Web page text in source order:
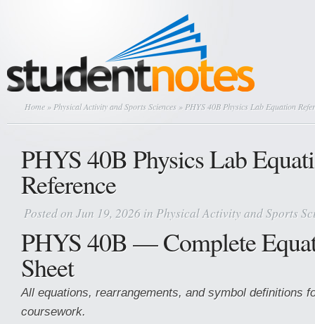
Home » Physical Activity and Sports Sciences » PHYS 40B Physics Lab Equation
PHYS 40B Physics Lab
Reference
Posted on Jun 19, 2026 in Physical Activity and Sports
PHYS 40B — Complete
Sheet
All equations, rearrangements, and symbol definitions
coursework.